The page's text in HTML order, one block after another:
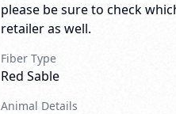
please be sure to check
retailer as well.
Fiber Type
Red Sable
Animal Details